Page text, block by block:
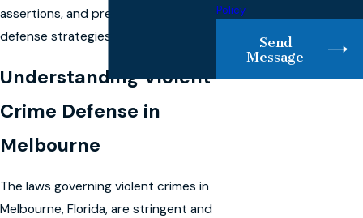
assertions, and prepare your
defense strategies.
Understanding Violent
Crime Defense in
Melbourne
The laws governing violent crimes in
Melbourne, Florida, are stringent and
Policy
Send
Message